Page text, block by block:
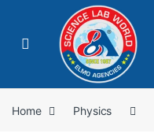
Home Physics